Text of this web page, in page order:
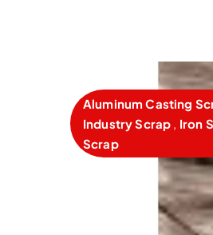
Aluminum Casting
Industry Scrap , Iron
Scrap